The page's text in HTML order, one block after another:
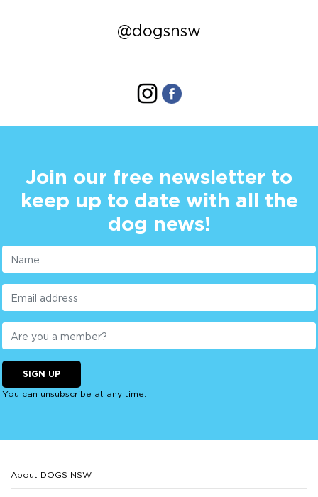
@dogsnsw
Join our free newsletter to
keep up to date with all the
dog news!
SIGN UP
You can unsubscribe at any time.
About DOGS NSW